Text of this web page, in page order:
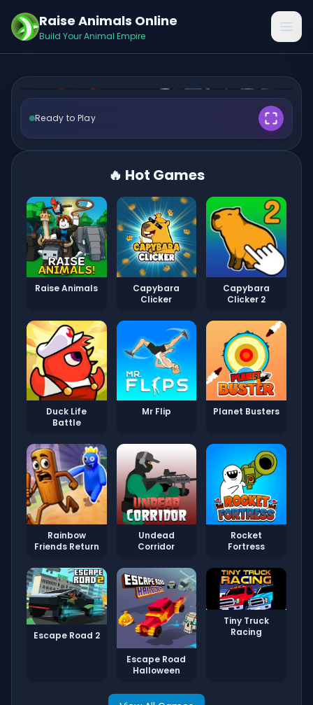
Raise Animals Online
Build Your Animal EmpireFNAF 2
🎮 Play Now ✨
Ready to Play
🔥 Hot Games
Raise Animals
Capybara
Clicker
Capybara
Clicker 2
Duck Life
Battle
Mr Flip Planet Busters
Rainbow
Friends Return
Undead
Corridor
Rocket
Fortress
Escape Road 2
Escape Road
Halloween
Tiny Truck
Racing